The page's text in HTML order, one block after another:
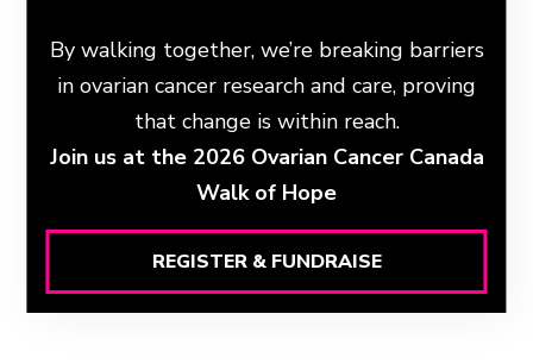
By walking together, we’re breaking barriers
in ovarian cancer research and care, proving
that change is within reach.
Join us at the 2026 Ovarian Cancer Canada
Walk of Hope
REGISTER & FUNDRAISE